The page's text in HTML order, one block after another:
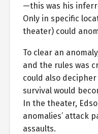
—this was his
Only in specific
theater) could
To clear an
and the rules was
could also decipher
survival would
In the theater,
anomalies’ attack
assaults.